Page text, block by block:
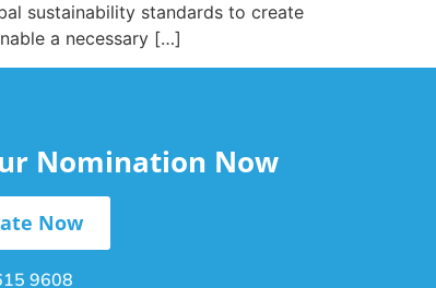
sustainability standards to create
a necessary […]
Nomination Now
Now
9608